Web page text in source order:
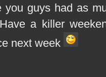
you guys had as
a killer
next week